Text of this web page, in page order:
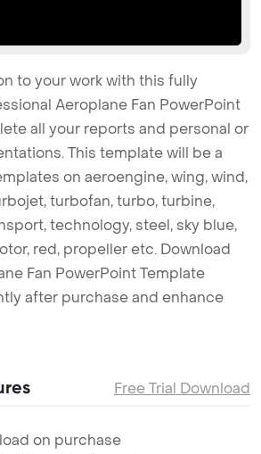
to your work with this fully
Aeroplane Fan PowerPoint
all your reports and personal or
This template will be a
on aeroengine, wing, wind,
turbofan, turbo, turbine,
technology, steel, sky blue,
red, propeller etc. Download
Fan PowerPoint Template
after purchase and enhance
Free Trial Download
on purchase